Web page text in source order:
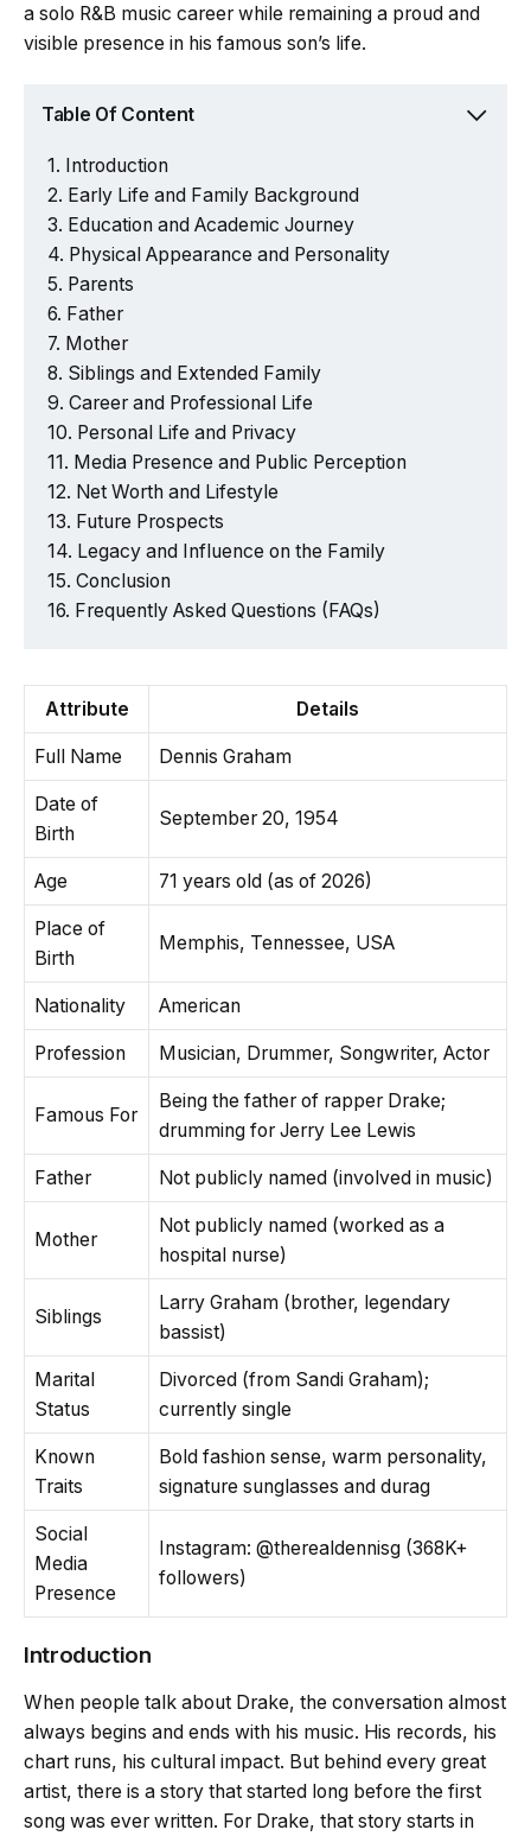
a solo R&B music career while remaining a proud and
visible presence in his famous son’s life.
Table Of Content
Introduction
Early Life and Family Background
Education and Academic Journey
Physical Appearance and Personality
Parents
Father
Mother
Siblings and Extended Family
Career and Professional Life
Personal Life and Privacy
Media Presence and Public Perception
Net Worth and Lifestyle
Future Prospects
Legacy and Influence on the Family
Conclusion
Frequently Asked Questions (FAQs)
Attribute Details
Full Name Dennis Graham
Date of
Birth
September 20, 1954
Age 71 years old (as of 2026)
Place of
Birth
Memphis, Tennessee, USA
Nationality American
Profession Musician, Drummer, Songwriter, Actor
Famous For
Being the father of rapper Drake;
drumming for Jerry Lee Lewis
Father Not publicly named (involved in music)
Mother
Not publicly named (worked as a
hospital nurse)
Siblings
Larry Graham (brother, legendary
bassist)
Marital
Status
Divorced (from Sandi Graham);
currently single
Known
Traits
Bold fashion sense, warm personality,
signature sunglasses and durag
Social
Media
Presence
Instagram: @therealdennisg (368K+
followers)
Introduction
When people talk about Drake, the conversation almost
always begins and ends with his music. His records, his
chart runs, his cultural impact. But behind every great
artist, there is a story that started long before the first
song was ever written. For Drake, that story starts in